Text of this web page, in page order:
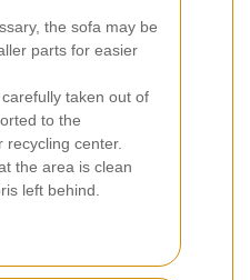
the sofa may be
parts for easier
taken out of
to the
center.
the area is clean
left behind.